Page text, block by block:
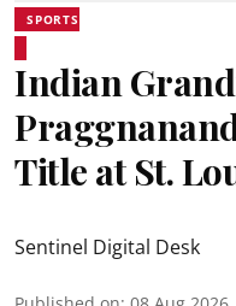
SPORTS
Indian
Title at St.
Sentinel Digital Desk